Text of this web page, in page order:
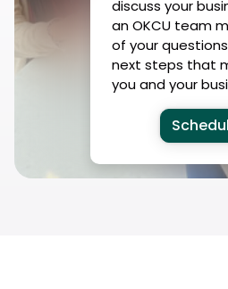
discuss your
an OKCU team
of your
next steps that
you and your